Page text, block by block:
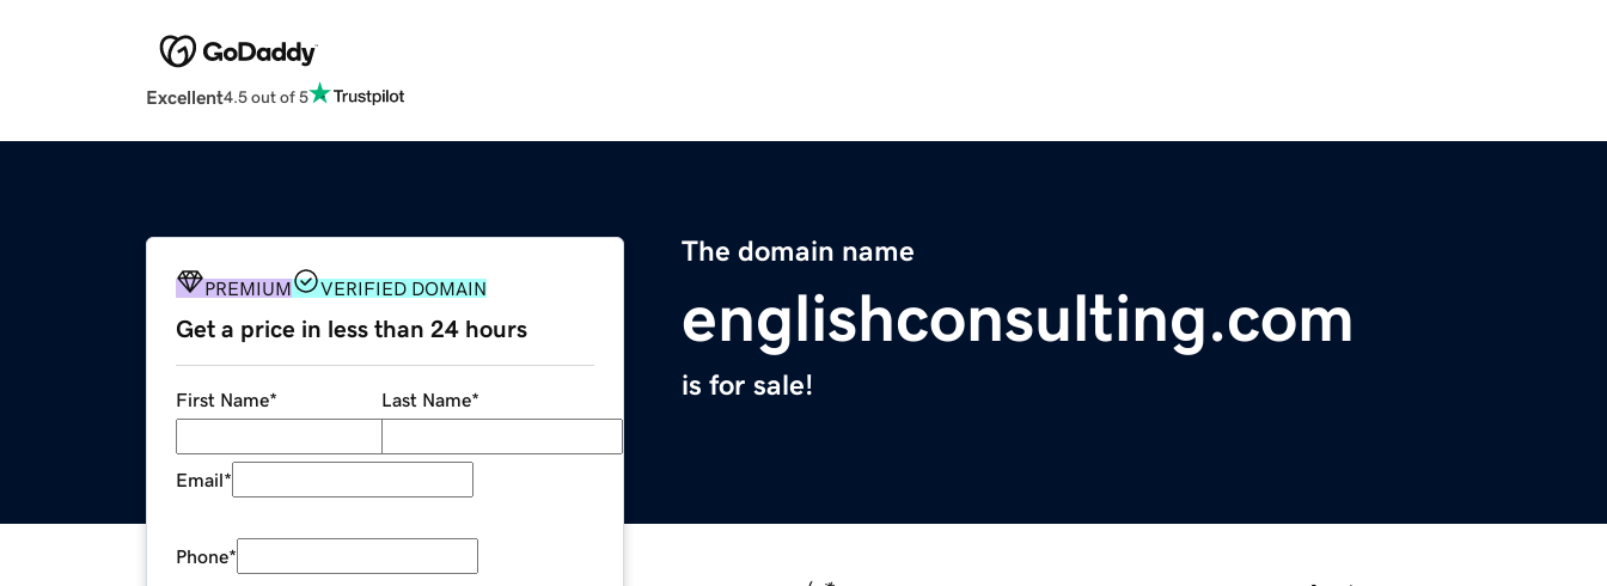
Excellent4.5 out of 5
The domain name
englishconsulting.com
is for sale!
PREMIUM VERIFIED DOMAIN
Get a price in less than 24 hours
First Name* Last Name*
Email*
Phone*